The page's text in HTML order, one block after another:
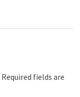
Required fields are